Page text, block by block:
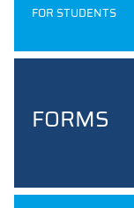
FOR STUDENTS
FORMS